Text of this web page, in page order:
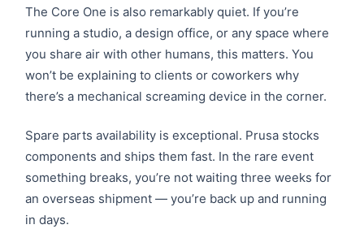
The Core One is also remarkably quiet. If you’re
running a studio, a design office, or any space where
you share air with other humans, this matters. You
won’t be explaining to clients or coworkers why
there’s a mechanical screaming device in the corner.
Spare parts availability is exceptional. Prusa stocks
components and ships them fast. In the rare event
something breaks, you’re not waiting three weeks for
an overseas shipment — you’re back up and running
in days.